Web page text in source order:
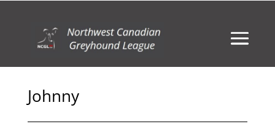
Johnny